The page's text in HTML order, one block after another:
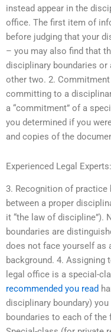
instead appear in the
office. The first item of
before judging that your
– you may also find that
disciplinary boundaries
other two. 2.
committing to a
a “commitment” of a
you determined if you
and copies of the
Experienced Legal
3. Recognition of
between a proper
it “the law of discipline”).
boundaries are
does not face yourself as
background. 4. Assigning
legal office is a special-
recommended you read
disciplinary boundary)
boundaries to each of